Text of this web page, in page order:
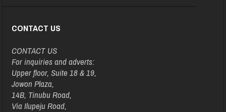
CONTACT US
CONTACT US
For inquiries and adverts:
Upper floor, Suite 18 & 19,
Jowon Plaza,
14B, Tinubu Road,
Via Ilupeju Road,